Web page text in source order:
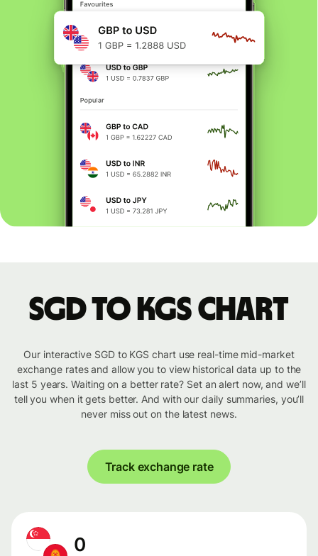
SGD to KGS chart
Our interactive SGD to KGS chart use real-time mid-market
exchange rates and allow you to view historical data up to the
last 5 years. Waiting on a better rate? Set an alert now, and we’ll
tell you when it gets better. And with our daily summaries, you’ll
never miss out on the latest news.
Track exchange rate
0